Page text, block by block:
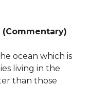
ocean which is
living in the
than those